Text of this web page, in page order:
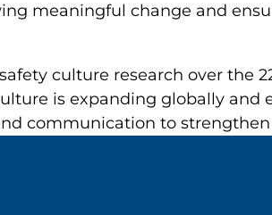
meaningful change and
culture research over the
is expanding globally
communication to